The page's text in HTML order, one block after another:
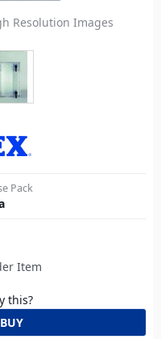
Resolution Images
Pack
Item
this?